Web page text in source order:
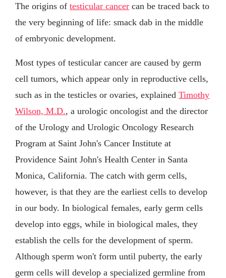
The origins of testicular cancer can be traced back to
the very beginning of life: smack dab in the middle
of embryonic development.
Most types of testicular cancer are caused by germ
cell tumors, which appear only in reproductive cells,
such as in the testicles or ovaries, explained Timothy
Wilson, M.D., a urologic oncologist and the director
of the Urology and Urologic Oncology Research
Program at Saint John's Cancer Institute at
Providence Saint John's Health Center in Santa
Monica, California. The catch with germ cells,
however, is that they are the earliest cells to develop
in our body. In biological females, early germ cells
develop into eggs, while in biological males, they
establish the cells for the development of sperm.
Although sperm won't form until puberty, the early
germ cells will develop a specialized germline from